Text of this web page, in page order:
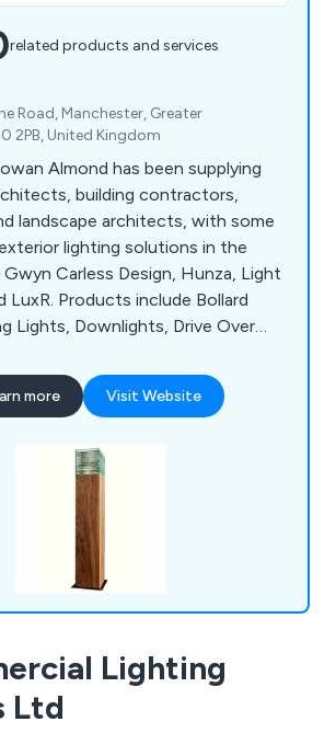
related products and services
Road, Manchester, Greater
2PB, United Kingdom
Almond has been supplying
building contractors,
landscape architects, with some
lighting solutions in the
Carless Design, Hunza, Light
LuxR. Products include Bollard
Downlights, Drive Over
Lights, Sign Lights, Spike Lights,
LED lamps, LED drivers,
control systems.
more Visit Website
Lighting
Ltd